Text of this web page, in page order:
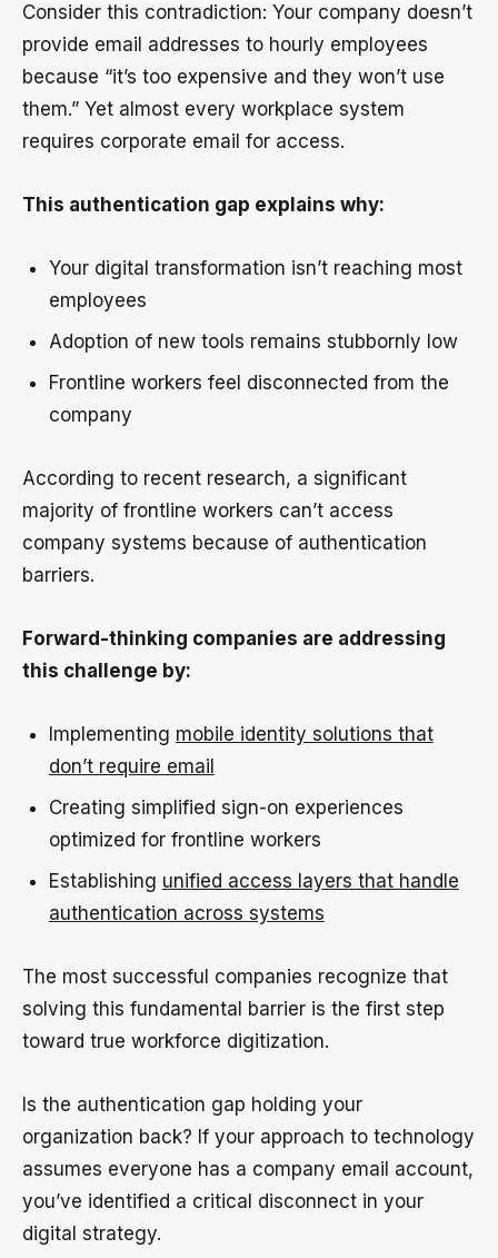
Consider this contradiction: Your company doesn’t
provide email addresses to hourly employees
because “it’s too expensive and they won’t use
them.” Yet almost every workplace system
requires corporate email for access.
This authentication gap explains why:
Your digital transformation isn’t reaching most
employees
Adoption of new tools remains stubbornly low
Frontline workers feel disconnected from the
company
According to recent research, a significant
majority of frontline workers can’t access
company systems because of authentication
barriers.
Forward-thinking companies are addressing
this challenge by:
Implementing mobile identity solutions that
don’t require email
Creating simplified sign-on experiences
optimized for frontline workers
Establishing unified access layers that handle
authentication across systems
The most successful companies recognize that
solving this fundamental barrier is the first step
toward true workforce digitization.
Is the authentication gap holding your
organization back? If your approach to technology
assumes everyone has a company email account,
you’ve identified a critical disconnect in your
digital strategy.